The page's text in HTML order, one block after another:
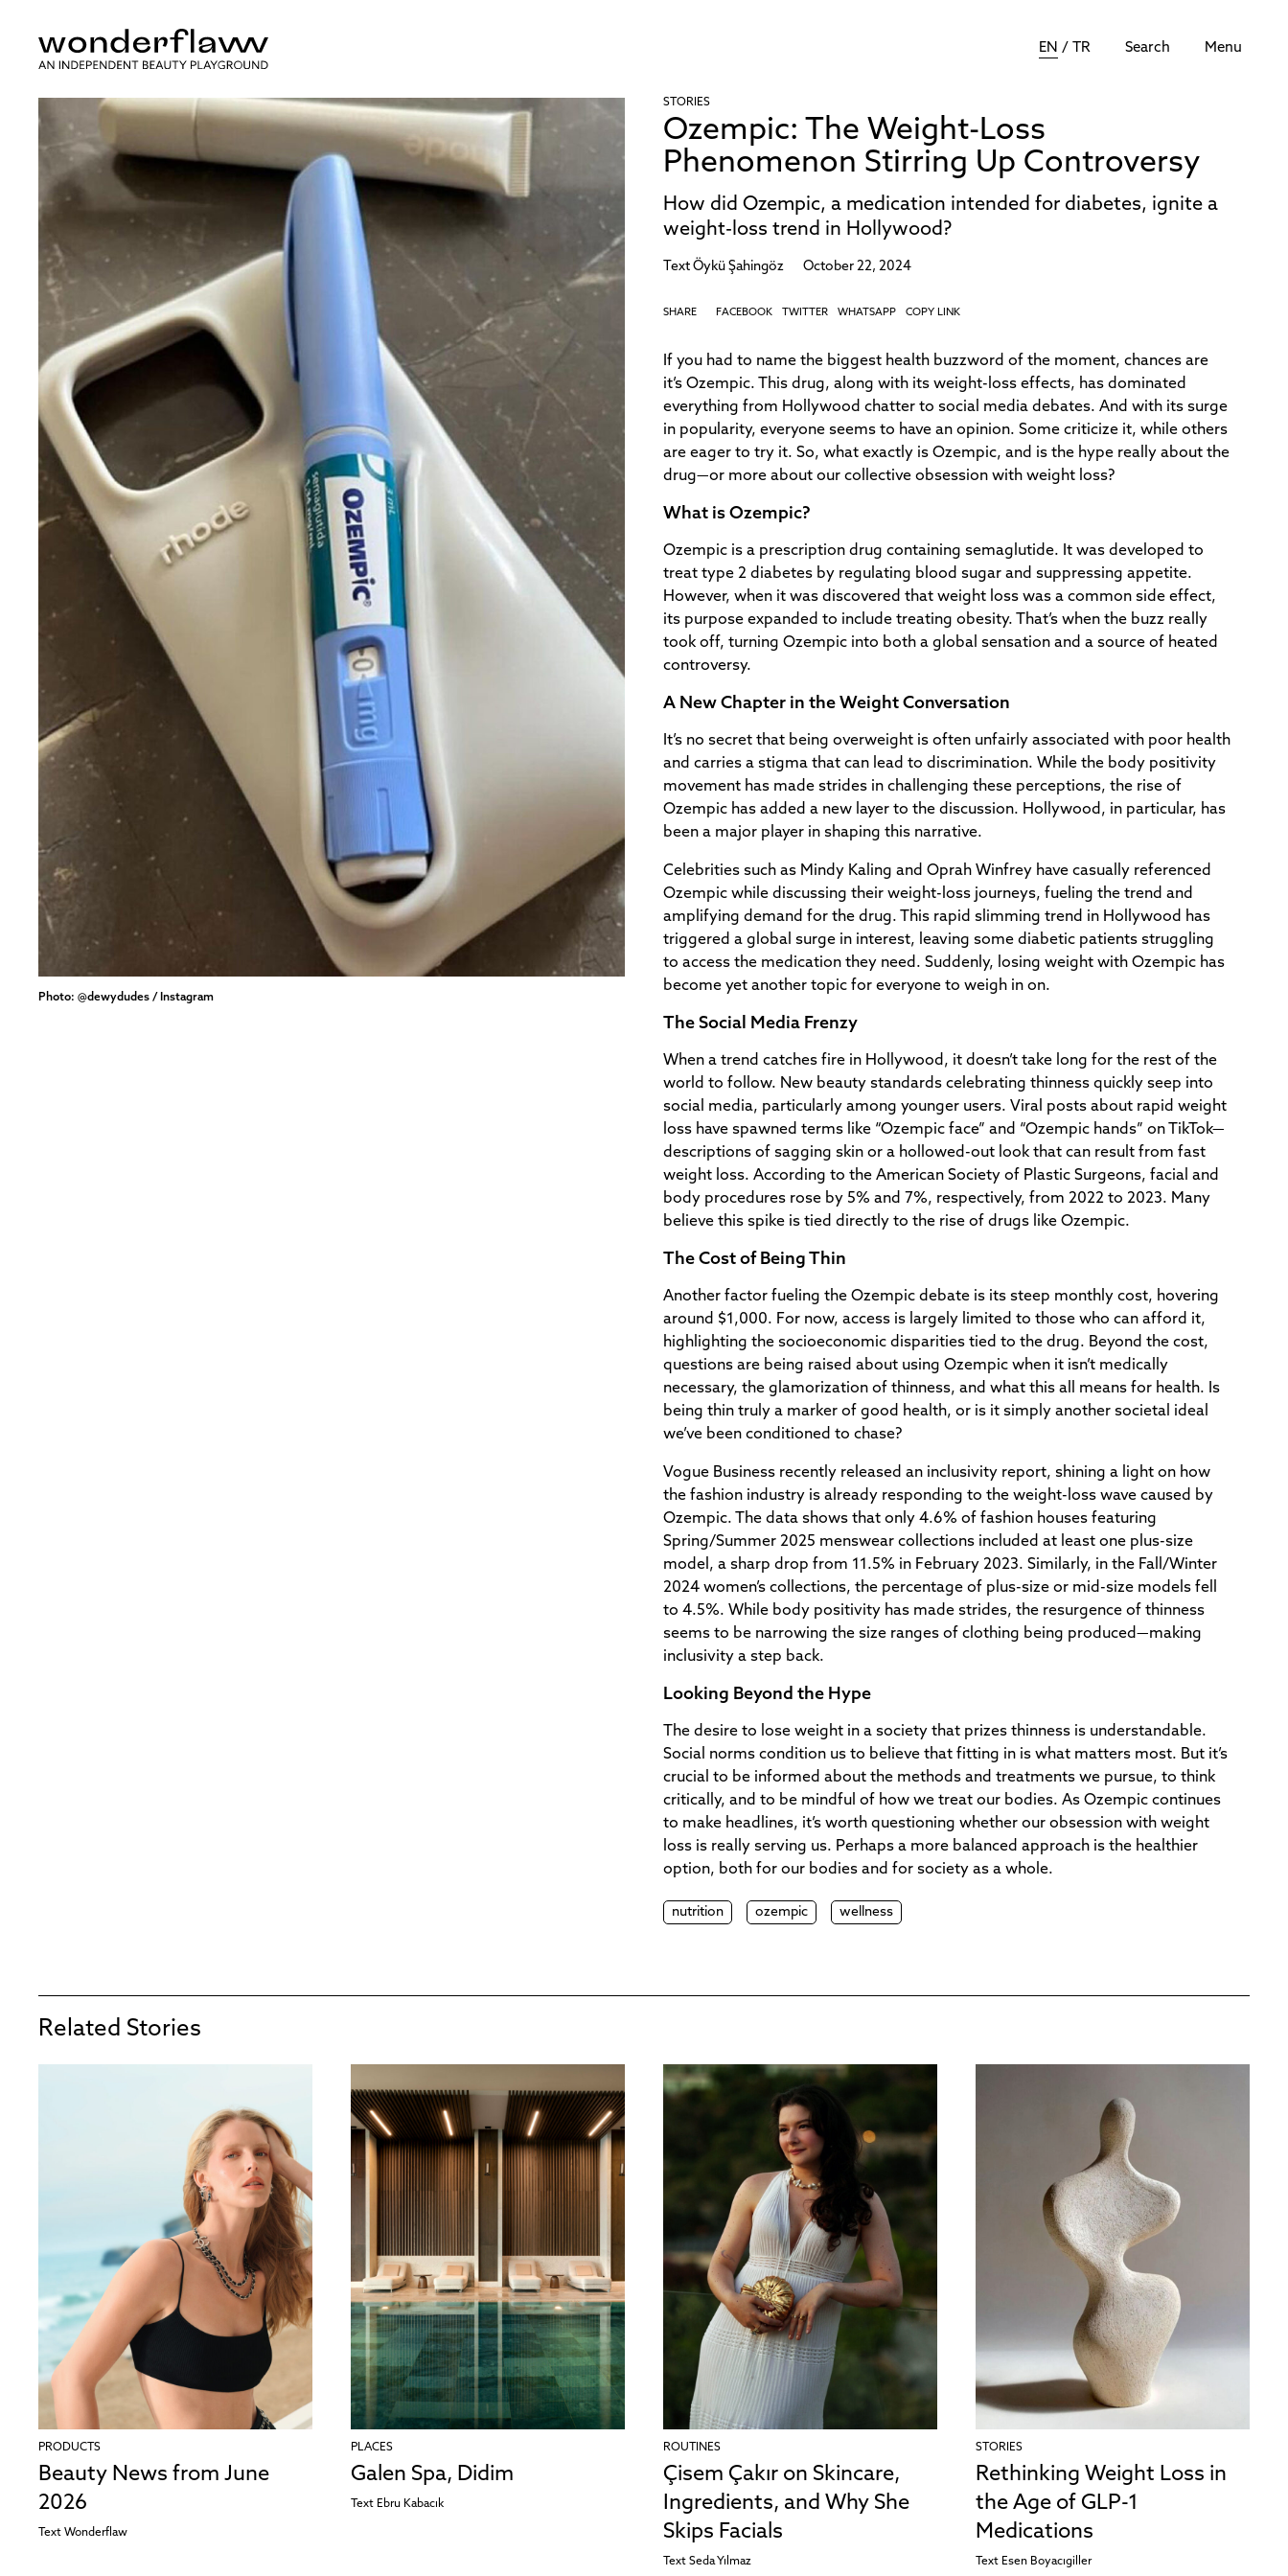
EN / TR Search Menu
Photo: @dewydudes / Instagram
STORIES
Ozempic: The Weight-Loss
Phenomenon Stirring Up Controversy
How did Ozempic, a medication intended for diabetes, ignite a
weight-loss trend in Hollywood?
Text Öykü Şahingöz October 22, 2024
SHARE FACEBOOK TWITTER WHATSAPP COPY LINK
If you had to name the biggest health buzzword of the moment, chances are
it’s Ozempic. This drug, along with its weight-loss effects, has dominated
everything from Hollywood chatter to social media debates. And with its surge
in popularity, everyone seems to have an opinion. Some criticize it, while others
are eager to try it. So, what exactly is Ozempic, and is the hype really about the
drug—or more about our collective obsession with weight loss?
What is Ozempic?
Ozempic is a prescription drug containing semaglutide. It was developed to
treat type 2 diabetes by regulating blood sugar and suppressing appetite.
However, when it was discovered that weight loss was a common side effect,
its purpose expanded to include treating obesity. That’s when the buzz really
took off, turning Ozempic into both a global sensation and a source of heated
controversy.
A New Chapter in the Weight Conversation
It’s no secret that being overweight is often unfairly associated with poor health
and carries a stigma that can lead to discrimination. While the body positivity
movement has made strides in challenging these perceptions, the rise of
Ozempic has added a new layer to the discussion. Hollywood, in particular, has
been a major player in shaping this narrative.
Celebrities such as Mindy Kaling and Oprah Winfrey have casually referenced
Ozempic while discussing their weight-loss journeys, fueling the trend and
amplifying demand for the drug. This rapid slimming trend in Hollywood has
triggered a global surge in interest, leaving some diabetic patients struggling
to access the medication they need. Suddenly, losing weight with Ozempic has
become yet another topic for everyone to weigh in on.
The Social Media Frenzy
When a trend catches fire in Hollywood, it doesn’t take long for the rest of the
world to follow. New beauty standards celebrating thinness quickly seep into
social media, particularly among younger users. Viral posts about rapid weight
loss have spawned terms like “Ozempic face” and “Ozempic hands” on TikTok—
descriptions of sagging skin or a hollowed-out look that can result from fast
weight loss. According to the American Society of Plastic Surgeons, facial and
body procedures rose by 5% and 7%, respectively, from 2022 to 2023. Many
believe this spike is tied directly to the rise of drugs like Ozempic.
The Cost of Being Thin
Another factor fueling the Ozempic debate is its steep monthly cost, hovering
around $1,000. For now, access is largely limited to those who can afford it,
highlighting the socioeconomic disparities tied to the drug. Beyond the cost,
questions are being raised about using Ozempic when it isn’t medically
necessary, the glamorization of thinness, and what this all means for health. Is
being thin truly a marker of good health, or is it simply another societal ideal
we’ve been conditioned to chase?
Vogue Business recently released an inclusivity report, shining a light on how
the fashion industry is already responding to the weight-loss wave caused by
Ozempic. The data shows that only 4.6% of fashion houses featuring
Spring/Summer 2025 menswear collections included at least one plus-size
model, a sharp drop from 11.5% in February 2023. Similarly, in the Fall/Winter
2024 women’s collections, the percentage of plus-size or mid-size models fell
to 4.5%. While body positivity has made strides, the resurgence of thinness
seems to be narrowing the size ranges of clothing being produced—making
inclusivity a step back.
Looking Beyond the Hype
The desire to lose weight in a society that prizes thinness is understandable.
Social norms condition us to believe that fitting in is what matters most. But it’s
crucial to be informed about the methods and treatments we pursue, to think
critically, and to be mindful of how we treat our bodies. As Ozempic continues
to make headlines, it’s worth questioning whether our obsession with weight
loss is really serving us. Perhaps a more balanced approach is the healthier
option, both for our bodies and for society as a whole.
nutrition ozempic wellness
Related Stories
PRODUCTS
Beauty News from June
2026
Text Wonderflaw
PLACES
Galen Spa, Didim
Text Ebru Kabacık
ROUTINES
Çisem Çakır on Skincare,
Ingredients, and Why She
Skips Facials
Text Seda Yılmaz
STORIES
Rethinking Weight Loss in
the Age of GLP-1
Medications
Text Esen Boyacıgiller